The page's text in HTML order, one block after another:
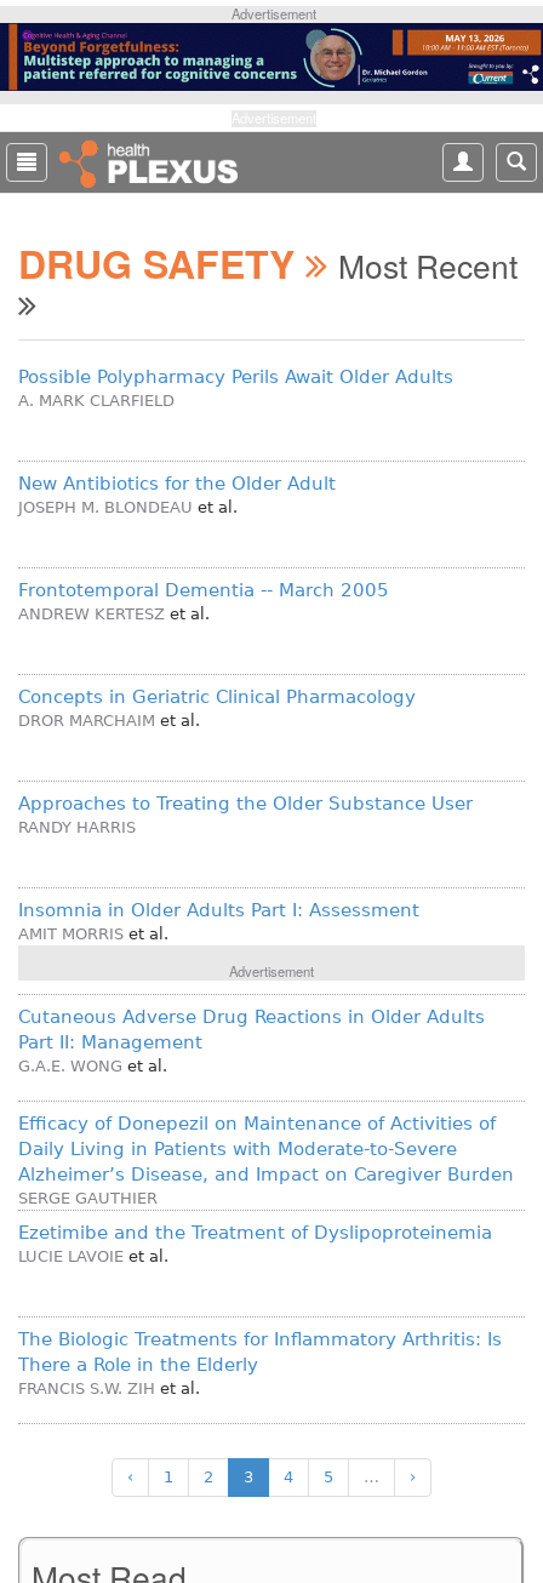
p
o
m
a
Advertisement
DRUG SAFETY Most Recent
Possible Polypharmacy Perils Await Older Adults
A. MARK CLARFIELD
New Antibiotics for the Older Adult
JOSEPH M. BLONDEAU et al.
Frontotemporal Dementia -- March 2005
ANDREW KERTESZ et al.
Concepts in Geriatric Clinical Pharmacology
DROR MARCHAIM et al.
Approaches to Treating the Older Substance User
RANDY HARRIS
Insomnia in Older Adults Part I: Assessment
AMIT MORRIS et al.
Advertisement
Cutaneous Adverse Drug Reactions in Older Adults
Part II: Management
G.A.E. WONG et al.
Efficacy of Donepezil on Maintenance of Activities of
Daily Living in Patients with Moderate-to-Severe
Alzheimer’s Disease, and Impact on Caregiver Burden
SERGE GAUTHIER
Ezetimibe and the Treatment of Dyslipoproteinemia
LUCIE LAVOIE et al.
The Biologic Treatments for Inflammatory Arthritis: Is
There a Role in the Elderly
FRANCIS S.W. ZIH et al.
‹ 1 2 3 4 5 … ›